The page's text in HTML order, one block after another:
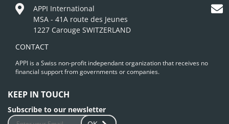
APPI International
MSA - 41A route des Jeunes
1227 Carouge SWITZERLAND
CONTACT
APPI is a Swiss non-profit independant organization that receives no
financial support from governments or companies.
KEEP IN TOUCH
Subscribe to our newsletter